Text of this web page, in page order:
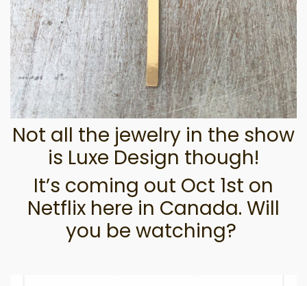
Not all the jewelry in the show
is Luxe Design though!
It’s coming out Oct 1st on
Netflix here in Canada. Will
you be watching?